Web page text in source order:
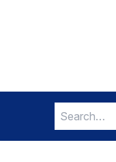
Search
for: